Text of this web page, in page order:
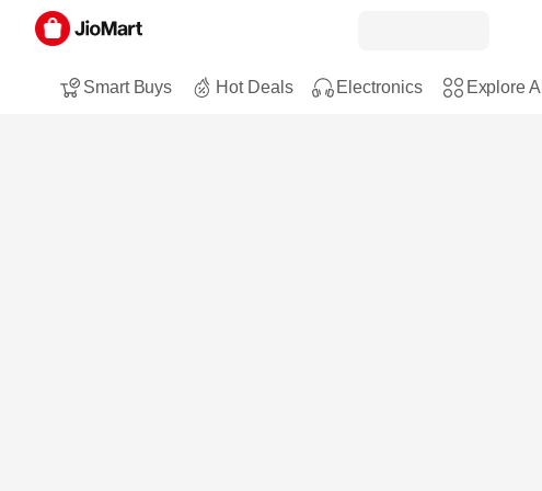
Smart Buys Hot Deals Electronics Explore All